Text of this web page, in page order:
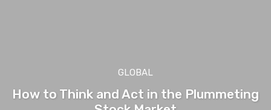
GLOBAL
How to Think and Act in the Plummeting